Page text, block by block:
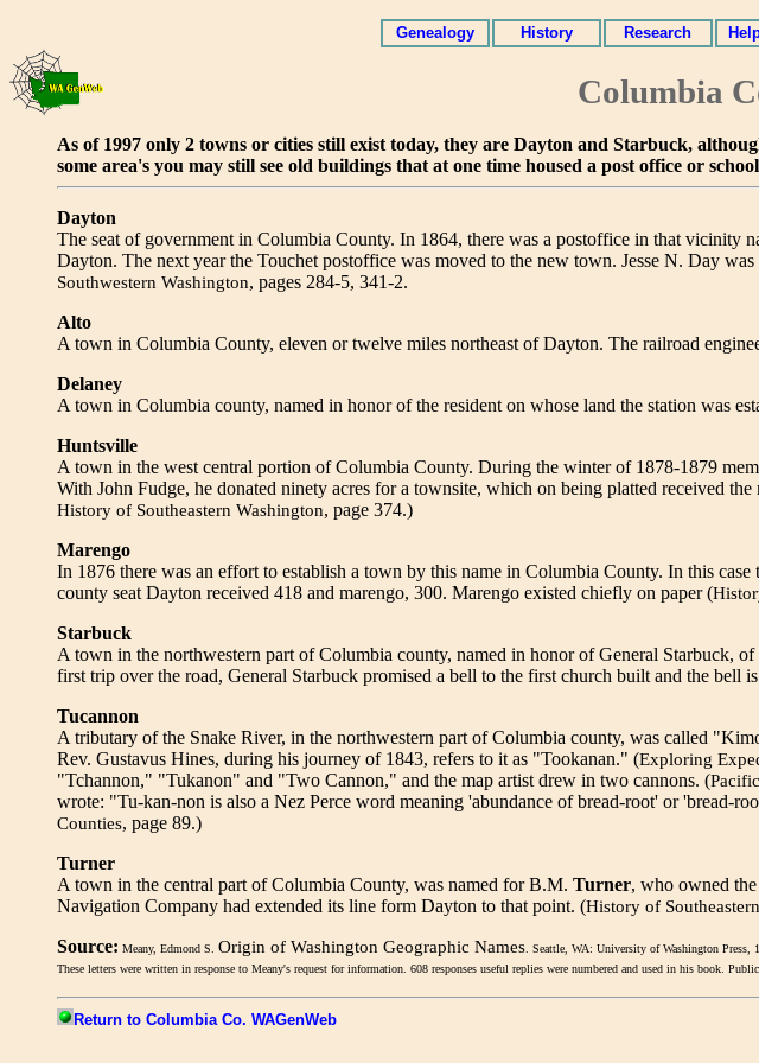
Genealogy History Research
Columbia
As of 1997 only 2 towns or cities still exist today, they are Dayton and Starbuck,
some area's you may still see old buildings that at one time housed a post office or
Dayton
The seat of government in Columbia County. In 1864, there was a postoffice in that vicinity
Dayton. The next year the Touchet postoffice was moved to the new town. Jesse N. Day
Southwestern Washington, pages 284-5, 341-2.
Alto
A town in Columbia County, eleven or twelve miles northeast of Dayton. The railroad
Delaney
A town in Columbia county, named in honor of the resident on whose land the station was
Huntsville
A town in the west central portion of Columbia County. During the winter of 1878-1879
With John Fudge, he donated ninety acres for a townsite, which on being platted received
History of Southeastern Washington, page 374.)
Marengo
In 1876 there was an effort to establish a town by this name in Columbia County. In this
county seat Dayton received 418 and marengo, 300. Marengo existed chiefly on paper (
Starbuck
A town in the northwestern part of Columbia county, named in honor of General Starbuck,
first trip over the road, General Starbuck promised a bell to the first church built and the bell
Tucannon
A tributary of the Snake River, in the northwestern part of Columbia county, was called
Rev. Gustavus Hines, during his journey of 1843, refers to it as "Tookanan." (Exploring
"Tchannon," "Tukanon" and "Two Cannon," and the map artist drew in two cannons. (
wrote: "Tu-kan-non is also a Nez Perce word meaning 'abundance of bread-root' or 'bread-
Counties, page 89.)
Turner
A town in the central part of Columbia County, was named for B.M. Turner, who owned
Navigation Company had extended its line form Dayton to that point. (History of
Source: Meany, Edmond S. Origin of Washington Geographic Names. Seattle, WA: University of Washington Press,
These letters were written in response to Meany's request for information. 608 responses useful replies were numbered and used in his book.
Return to Columbia Co. WAGenWeb